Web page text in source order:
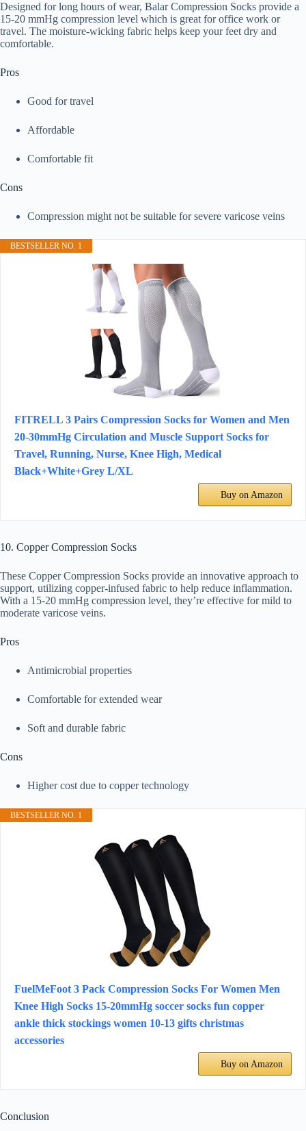
Designed for long hours of wear, Balar Compression Socks provide a
15-20 mmHg compression level which is great for office work or
travel. The moisture-wicking fabric helps keep your feet dry and
comfortable.
Pros
Good for travel
Affordable
Comfortable fit
Cons
Compression might not be suitable for severe varicose veins
BESTSELLER NO. 1
FITRELL 3 Pairs Compression Socks for Women and Men
20-30mmHg Circulation and Muscle Support Socks for
Travel, Running, Nurse, Knee High, Medical
Black+White+Grey L/XL
Buy on Amazon
10. Copper Compression Socks
These Copper Compression Socks provide an innovative approach to
support, utilizing copper-infused fabric to help reduce inflammation.
With a 15-20 mmHg compression level, they’re effective for mild to
moderate varicose veins.
Pros
Antimicrobial properties
Comfortable for extended wear
Soft and durable fabric
Cons
Higher cost due to copper technology
BESTSELLER NO. 1
FuelMeFoot 3 Pack Compression Socks For Women Men
Knee High Socks 15-20mmHg soccer socks fun copper
ankle thick stockings women 10-13 gifts christmas
accessories
Buy on Amazon
Conclusion